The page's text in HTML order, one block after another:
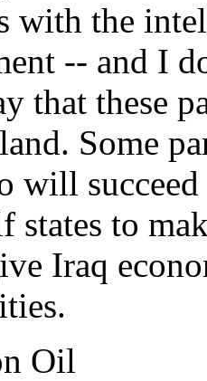
with the
-- and I
that these
Some
will succeed
states to
Iraq
Oil